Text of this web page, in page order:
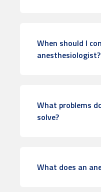
When should I
anesthesiologist?
What problems
solve?
What does an